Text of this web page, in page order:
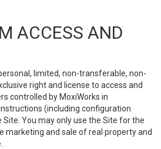
ACCESS AND
limited, non-transferable, non-
right and license to access and
controlled by MoxiWorks in
(including configuration
You may only use the Site for the
marketing and sale of real property and